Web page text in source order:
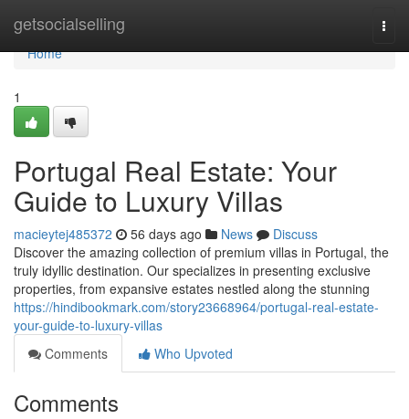
getsocialselling
Home
Home
1
Portugal Real Estate: Your
Guide to Luxury Villas
macieytej485372 56 days ago News
Discuss
Discover the amazing collection of premium villas in Portugal, the
truly idyllic destination. Our specializes in presenting exclusive
properties, from expansive estates nestled along the stunning
https://hindibookmark.com/story23668964/portugal-real-estate-
your-guide-to-luxury-villas
Comments
Who Upvoted
Comments